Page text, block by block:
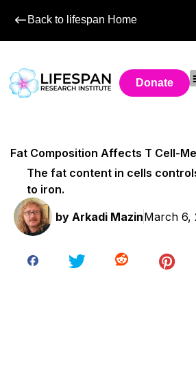
Back to lifespan Home
Donate
Fat Composition Affects T Cell-
The fat content in cells
to iron.
by Arkadi MazinMarch 6,